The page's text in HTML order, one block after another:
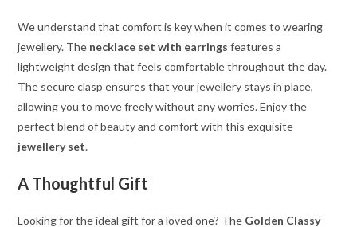
We understand that comfort is key when it comes to wearing
jewellery. The necklace set with earrings features a
lightweight design that feels comfortable throughout the day.
The secure clasp ensures that your jewellery stays in place,
allowing you to move freely without any worries. Enjoy the
perfect blend of beauty and comfort with this exquisite
jewellery set.
A Thoughtful Gift
Looking for the ideal gift for a loved one? The Golden Classy